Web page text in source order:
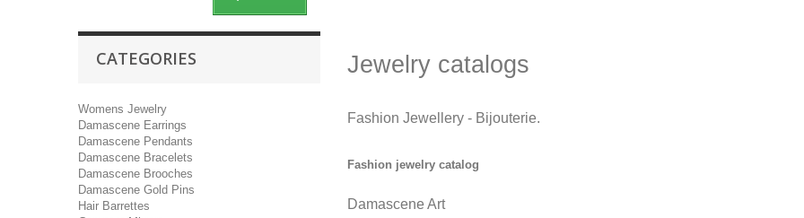
CATEGORIES
Womens Jewelry
Damascene Earrings
Damascene Pendants
Damascene Bracelets
Damascene Brooches
Damascene Gold Pins
Hair Barrettes
Jewelry catalogs
Fashion Jewellery - Bijouterie.
Fashion jewelry catalog
Damascene Art